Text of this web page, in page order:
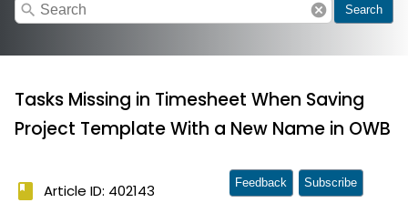
search cancel Search
Tasks Missing in Timesheet When Saving
Project Template With a New Name in OWB
book Article ID: 402143 Feedback Subscribe